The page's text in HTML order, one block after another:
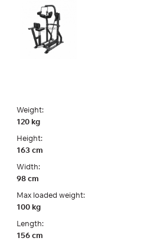
Weight:
120 kg
Height:
163 cm
Width:
98 cm
Max loaded weight:
100 kg
Length:
156 cm